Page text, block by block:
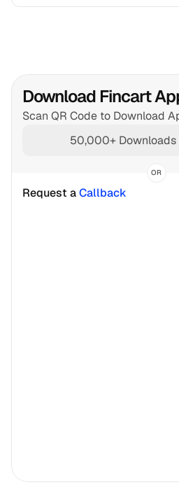
Download Fincart
Scan QR Code to Download
50,000+ Downloads
OR
Request a Callback